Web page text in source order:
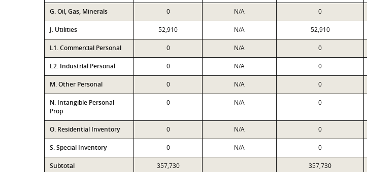
G. Oil, Gas, Minerals 0 N/A 0
J. Utilities 52,910 N/A 52,910
L1. Commercial Personal 0 N/A 0
L2. Industrial Personal 0 N/A 0
M. Other Personal 0 N/A 0
N. Intangible Personal
Prop
0 N/A 0
O. Residential Inventory 0 N/A 0
S. Special Inventory 0 N/A 0
Subtotal 357,730 357,730